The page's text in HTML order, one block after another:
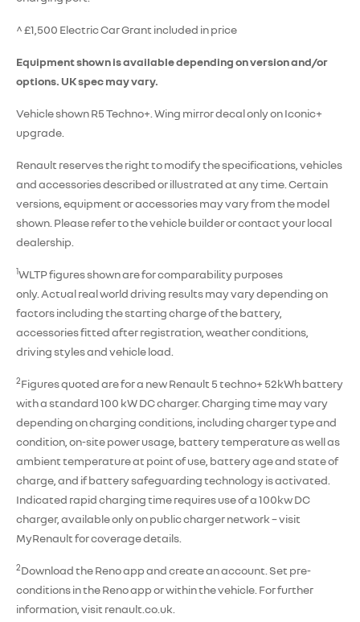
^ £1,500 Electric Car Grant included in price
Equipment shown is available depending on version and/or
options. UK spec may vary.
Vehicle shown R5 Techno+. Wing mirror decal only on Iconic+
upgrade.
Renault reserves the right to modify the specifications, vehicles
and accessories described or illustrated at any time. Certain
versions, equipment or accessories may vary from the model
shown. Please refer to the vehicle builder or contact your local
dealership.
1WLTP figures shown are for comparability purposes
only. Actual real world driving results may vary depending on
factors including the starting charge of the battery,
accessories fitted after registration, weather conditions,
driving styles and vehicle load.
2Figures quoted are for a new Renault 5 techno+ 52kWh battery
with a standard 100 kW DC charger. Charging time may vary
depending on charging conditions, including charger type and
condition, on-site power usage, battery temperature as well as
ambient temperature at point of use, battery age and state of
charge, and if battery safeguarding technology is activated.
Indicated rapid charging time requires use of a 100kw DC
charger, available only on public charger network – visit
MyRenault for coverage details.
2Download the Reno app and create an account. Set pre-
conditions in the Reno app or within the vehicle. For further
information, visit renault.co.uk.